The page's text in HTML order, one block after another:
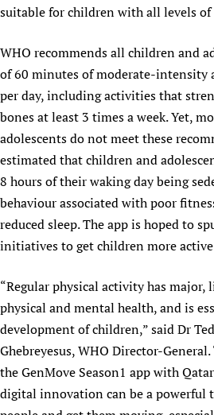
suitable for children with all levels of
WHO recommends all children and
of 60 minutes of moderate-intensity
per day, including activities that
bones at least 3 times a week. Yet,
adolescents do not meet these
estimated that children and
8 hours of their waking day being
behaviour associated with poor
reduced sleep. The app is hoped to
initiatives to get children more
“Regular physical activity has
physical and mental health, and is
development of children,” said Dr
Ghebreyesus, WHO Director-
the GenMove Season1 app with
digital innovation can be a powerful